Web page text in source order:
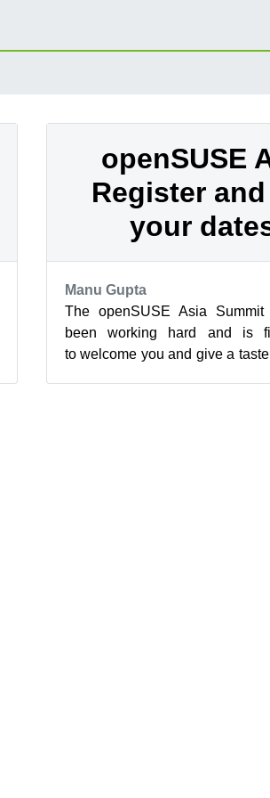
openSUSE
Register
your
Manu Gupta
The openSUSE Asia Summit
been working hard and is
to welcome you and give a